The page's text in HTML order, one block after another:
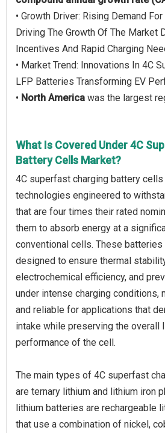
• Growth Driver: Rising Demand
Driving The Growth Of The Market
Incentives And Rapid Charging
• Market Trend: Innovations In 4C
LFP Batteries Transforming EV
• North America was the largest
What Is Covered Under 4C
Battery Cells Market?
4C superfast charging battery
technologies engineered to
that are four times their rated
them to absorb energy at a
conventional cells. These
designed to ensure thermal
electrochemical efficiency, and
under intense charging conditions,
and reliable for applications that
intake while preserving the overall
performance of the cell.
The main types of 4C superfast
are ternary lithium and lithium iron
lithium batteries are rechargeable
that use a combination of nickel,